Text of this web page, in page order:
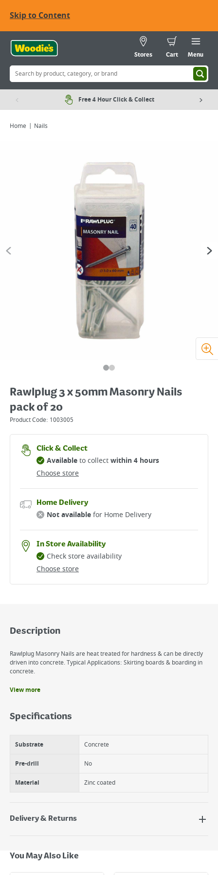
Skip to Content
Stores Cart Menu
Free 4 Hour Click & Collect
Home Nails
Rawlplug 3 x 50mm Masonry Nails
pack of 20
Product Code: 1003005
Click & Collect
Choose store
Availableto collectwithin 4 hours
Home Delivery
Not availablefor Home Delivery
In Store Availability
Choose store
Check store availability
Description
Rawlplug Masonry Nails are heat treated for hardness & can be directly
driven into concrete. Typical Applications: Skirting boards & boarding in
concrete.
Heat Treated for hardness.
Tempered for toughness & prevent fractures.
View more
Specifications
Substrate Concrete
Pre-drill No
Material Zinc coated
Delivery & Returns
Next Day Delivery - €7.95*
Standard Delivery - €5.95 (2–3 working days)
Large Item Delivery - €15 (2–3 working days)
You May Also Like